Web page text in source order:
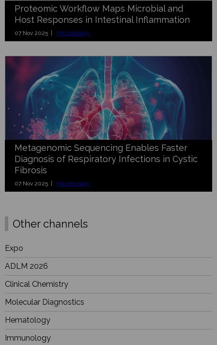
Proteomic Workflow Maps Microbial and
Host Responses in Intestinal Inflammation
07 Nov 2025 | Microbiology
Metagenomic Sequencing Enables Faster
Diagnosis of Respiratory Infections in Cystic
Fibrosis
07 Nov 2025 | Microbiology
Other channels
Expo
ADLM 2026
Clinical Chemistry
Molecular Diagnostics
Hematology
Immunology